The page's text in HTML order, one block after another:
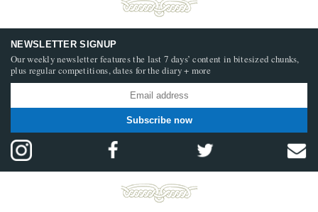
NEWSLETTER SIGNUP
Our weekly newsletter features the last 7 days’ content in bitesized chunks,
plus regular competitions, dates for the diary + more
Subscribe now